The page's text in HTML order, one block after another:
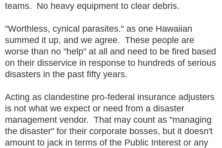
teams. No heavy equipment to clear debris.
"Worthless, cynical parasites." as one Hawaiian
summed it up, and we agree. These people are
worse than no "help" at all and need to be fired based
on their disservice in response to hundreds of serious
disasters in the past fifty years.
Acting as clandestine pro-federal insurance adjusters
is not what we expect or need from a disaster
management vendor. That may count as "managing
the disaster" for their corporate bosses, but it doesn't
amount to jack in terms of the Public Interest or any